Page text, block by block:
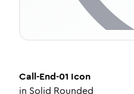
Call-End-01 Icon
in Solid Rounded